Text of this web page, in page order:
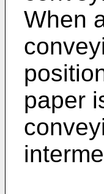
When
paper